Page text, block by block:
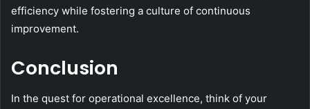
efficiency while fostering a culture of continuous
improvement.
Conclusion
In the quest for operational excellence, think of your